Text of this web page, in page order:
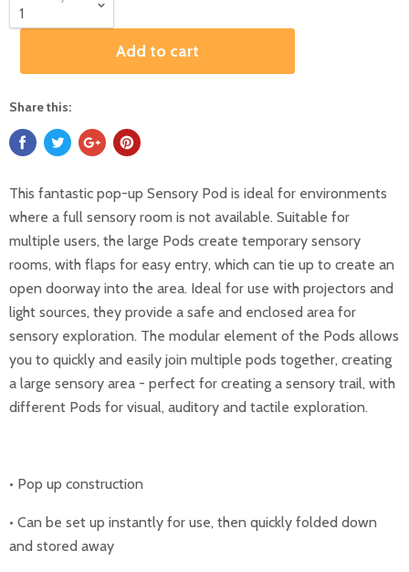
Add to cart
Share this:
This fantastic pop-up Sensory Pod is ideal for environments
where a full sensory room is not available. Suitable for
multiple users, the large Pods create temporary sensory
rooms, with flaps for easy entry, which can tie up to create an
open doorway into the area. Ideal for use with projectors and
light sources, they provide a safe and enclosed area for
sensory exploration. The modular element of the Pods allows
you to quickly and easily join multiple pods together, creating
a large sensory area - perfect for creating a sensory trail, with
different Pods for visual, auditory and tactile exploration.
• Pop up construction
• Can be set up instantly for use, then quickly folded down
and stored away